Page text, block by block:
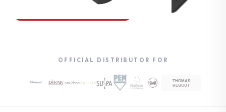
Compression Latches
OFFICIAL DISTRIBUTOR FOR